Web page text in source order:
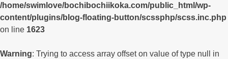
/home/swimlove/bochibochiikoka.com/public_html/wp-
content/plugins/blog-floating-button/scssphp/scss.inc.php
on line 1623
Warning: Trying to access array offset on value of type null in